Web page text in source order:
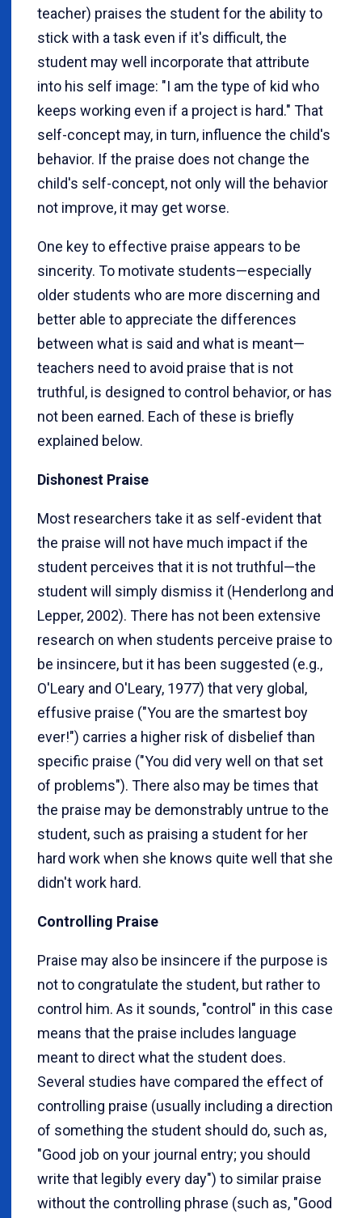
teacher) praises the student for the ability to
stick with a task even if it's difficult, the
student may well incorporate that attribute
into his self image: "I am the type of kid who
keeps working even if a project is hard." That
self-concept may, in turn, influence the child's
behavior. If the praise does not change the
child's self-concept, not only will the behavior
not improve, it may get worse.
One key to effective praise appears to be
sincerity. To motivate students—especially
older students who are more discerning and
better able to appreciate the differences
between what is said and what is meant—
teachers need to avoid praise that is not
truthful, is designed to control behavior, or has
not been earned. Each of these is briefly
explained below.
Dishonest Praise
Most researchers take it as self-evident that
the praise will not have much impact if the
student perceives that it is not truthful—the
student will simply dismiss it (Henderlong and
Lepper, 2002). There has not been extensive
research on when students perceive praise to
be insincere, but it has been suggested (e.g.,
O'Leary and O'Leary, 1977) that very global,
effusive praise ("You are the smartest boy
ever!") carries a higher risk of disbelief than
specific praise ("You did very well on that set
of problems"). There also may be times that
the praise may be demonstrably untrue to the
student, such as praising a student for her
hard work when she knows quite well that she
didn't work hard.
Controlling Praise
Praise may also be insincere if the purpose is
not to congratulate the student, but rather to
control him. As it sounds, "control" in this case
means that the praise includes language
meant to direct what the student does.
Several studies have compared the effect of
controlling praise (usually including a direction
of something the student should do, such as,
"Good job on your journal entry; you should
write that legibly every day") to similar praise
without the controlling phrase (such as, "Good